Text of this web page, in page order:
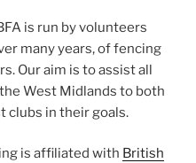
is run by volunteers
many years, of fencing
Our aim is to assist all
West Midlands to both
clubs in their goals.
is affiliated with British